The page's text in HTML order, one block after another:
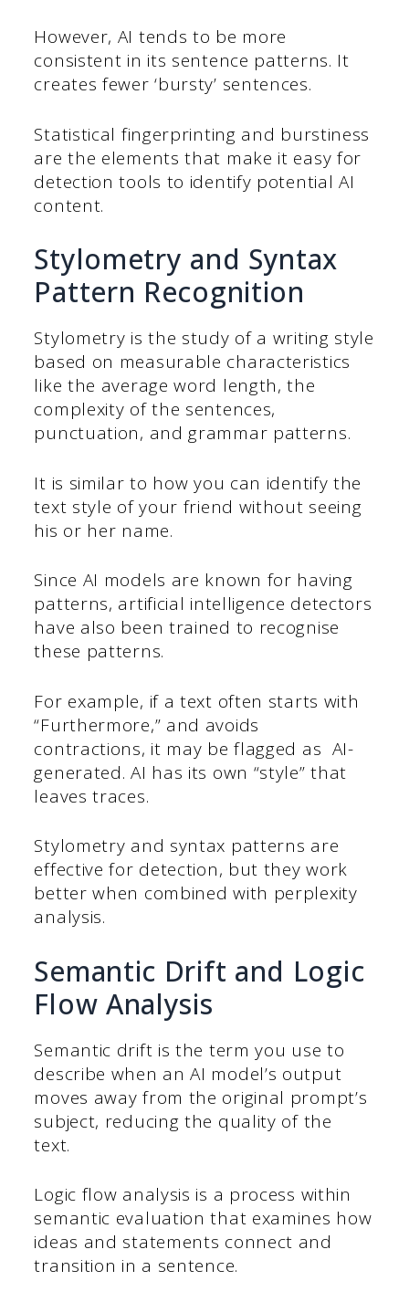
However, AI tends to be more
consistent in its sentence patterns. It
creates fewer ‘bursty’ sentences.
Statistical fingerprinting and burstiness
are the elements that make it easy for
detection tools to identify potential AI
content.
Stylometry and Syntax
Pattern Recognition
Stylometry is the study of a writing style
based on measurable characteristics
like the average word length, the
complexity of the sentences,
punctuation, and grammar patterns.
It is similar to how you can identify the
text style of your friend without seeing
his or her name.
Since AI models are known for having
patterns, artificial intelligence detectors
have also been trained to recognise
these patterns.
For example, if a text often starts with
“Furthermore,” and avoids
contractions, it may be flagged as AI-
generated. AI has its own “style” that
leaves traces.
Stylometry and syntax patterns are
effective for detection, but they work
better when combined with perplexity
analysis.
Semantic Drift and Logic
Flow Analysis
Semantic drift is the term you use to
describe when an AI model’s output
moves away from the original prompt’s
subject, reducing the quality of the
text.
Logic flow analysis is a process within
semantic evaluation that examines how
ideas and statements connect and
transition in a sentence.